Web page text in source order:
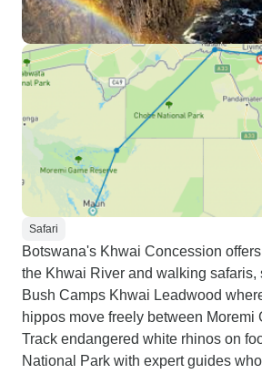
Safari
Botswana's Khwai Concession
the Khwai River and walking safaris,
Bush Camps Khwai Leadwood
hippos move freely between Moremi
Track endangered white rhinos on
National Park with expert guides